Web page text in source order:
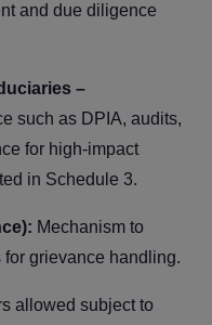
and due diligence
–
such as DPIA, audits,
for high-impact
in Schedule 3.
Mechanism to
grievance handling.
allowed subject to